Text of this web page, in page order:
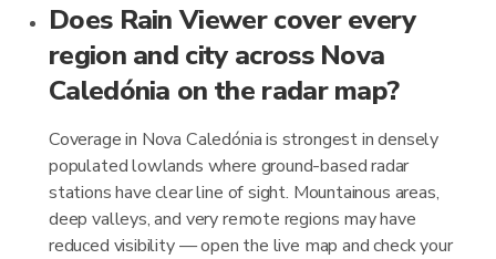
Does Rain Viewer cover every
region and city across Nova
Caledónia on the radar map?
Coverage in Nova Caledónia is strongest in densely
populated lowlands where ground-based radar
stations have clear line of sight. Mountainous areas,
deep valleys, and very remote regions may have
reduced visibility — open the live map and check your